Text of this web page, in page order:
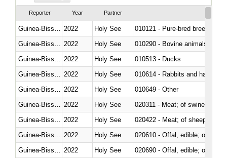
Reporter Year Partner
2022 Holy See
010121 - Pure-bred breeding
2022 Holy See
010290 - Bovine animals; live,
2022 Holy See
010513 - Ducks
2022 Holy See
010614 - Rabbits and hares
2022 Holy See
010649 - Other
2022 Holy See
020311 - Meat; of swine,
2022 Holy See
020422 - Meat; of sheep
2022 Holy See
020610 - Offal, edible; of
2022 Holy See
020690 - Offal, edible; of